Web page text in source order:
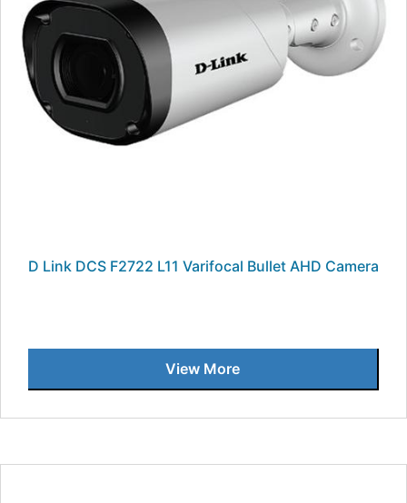
D Link DCS F2722 L11 Varifocal Bullet AHD Camera
View More